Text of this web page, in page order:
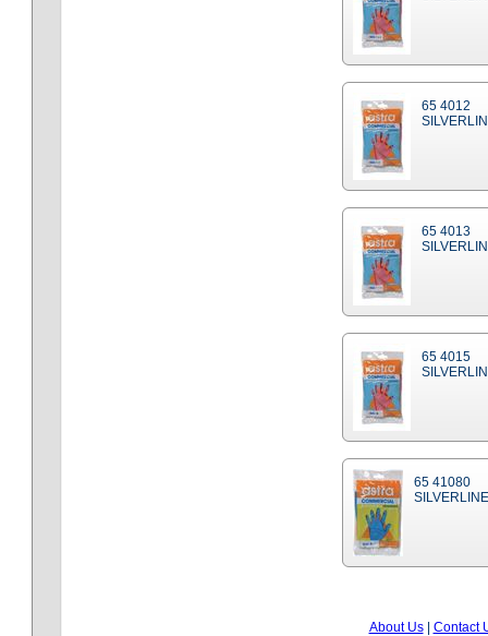
65 4012
65 4013
65 4015
65 41080
About Us| Contact